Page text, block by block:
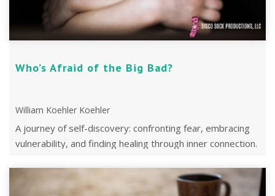
Who’s Afraid of the Big Bad?
William Koehler Koehler
A journey of self-discovery: confronting fear, embracing
vulnerability, and finding healing through inner connection.